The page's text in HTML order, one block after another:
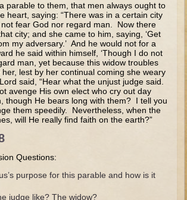
Micah and Haggai
Recipes, etc..)
parable to them, that men always ought to
heart, saying: “There was in a certain city
fear God nor regard man. Now there
city; and she came to him, saying, ‘Get
my adversary.’ And he would not for a
he said within himself, ‘Though I do not
man, yet because this widow troubles
lest by her continual coming she weary
said, “Hear what the unjust judge said.
avenge His own elect who cry out day
though He bears long with them? I tell you
them speedily. Nevertheless, when the
will He really find faith on the earth?”
Questions:
purpose for this parable and how is it
judge like? The widow?